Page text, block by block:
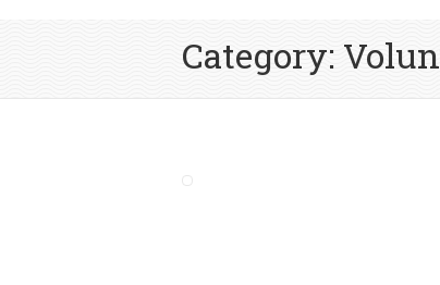
Category: